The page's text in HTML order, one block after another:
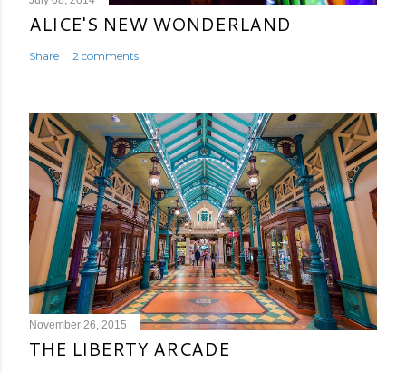
ALICE'S NEW WONDERLAND
Share 2 comments
November 26, 2015
THE LIBERTY ARCADE